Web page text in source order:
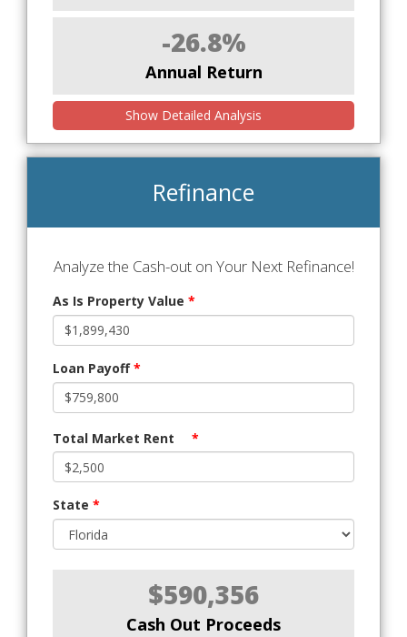
-26.8%
Annual Return
Show Detailed Analysis
Refinance
Analyze the Cash-out on Your Next Refinance!
As Is Property Value *
Loan Payoff*
Total Market Rent *
State *
$590,356
Cash Out Proceeds